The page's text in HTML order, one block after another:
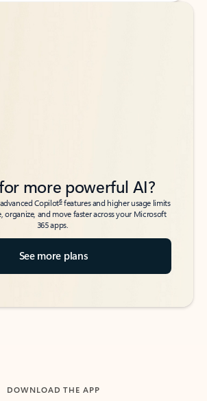
more powerful AI?
Copilot6features and higher usage limits
organize, and move faster across your Microsoft
365 apps.
See more plans
DOWNLOAD THE APP